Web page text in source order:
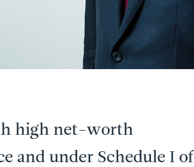
high net-worth
and under Schedule I of